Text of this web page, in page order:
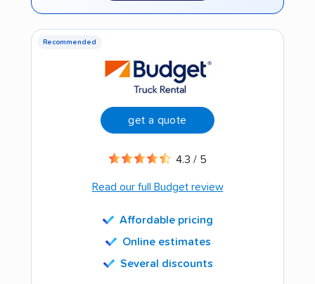
Recommended
get a quote
4.3 / 5
Read our full Budget review
Affordable pricing
Online estimates
Several discounts